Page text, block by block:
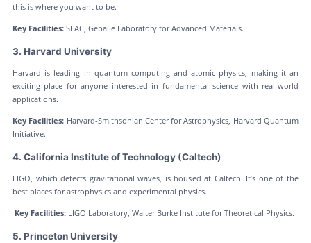
this is where you want to be.
Key Facilities:SLAC, Geballe Laboratory for Advanced Materials.
3. Harvard University
Harvard is leading in quantum computing and atomic physics, making it an
exciting place for anyone interested in fundamental science with real-world
applications.
Key Facilities: Harvard-Smithsonian Center for Astrophysics, Harvard Quantum
Initiative.
4. California Institute of Technology (Caltech)
LIGO, which detects gravitational waves, is housed at Caltech. It’s one of the
best places for astrophysics and experimental physics.
Key Facilities:LIGO Laboratory, Walter Burke Institute for Theoretical Physics.
5. Princeton University